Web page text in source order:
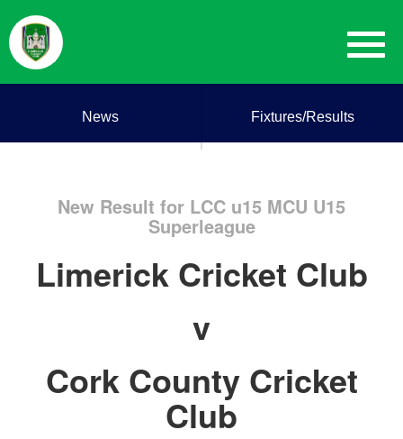
News Fixtures/Results
New Result for LCC u15 MCU U15
Superleague
Limerick Cricket Club
v
Cork County Cricket
Club